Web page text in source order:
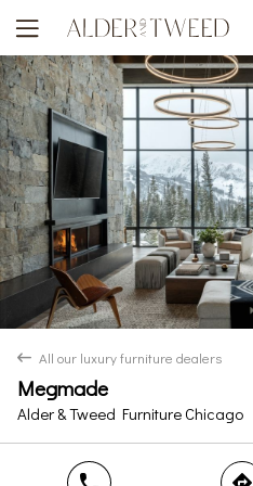
back All our luxury furniture dealers
Megmade
Alder & Tweed Furniture Chicago
Yes